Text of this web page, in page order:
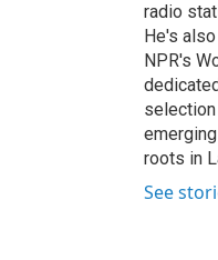
radio
He's
NPR's
roots in
See